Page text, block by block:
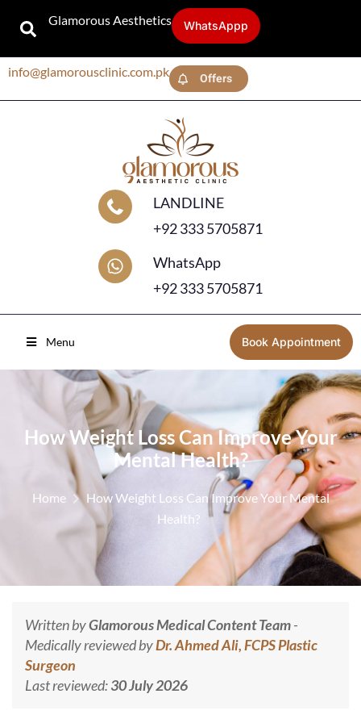
Glamorous Aesthetics WhatsAppp
info@glamorousclinic.com.pk Offers
LANDLINE
+92 333 5705871
WhatsApp
+92 333 5705871
Menu Book Appointment
How Weight Loss Can Improve Your
Mental Health?
Home
How Weight Loss Can Improve Your Mental
Health?
Written byGlamorous Medical Content Team-
Medically reviewed byDr. Ahmed Ali, FCPS Plastic
Surgeon
Last reviewed:30 July 2026